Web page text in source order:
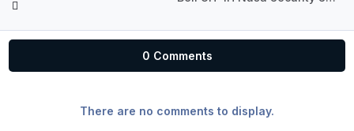
0 Comments
There are no comments to display.